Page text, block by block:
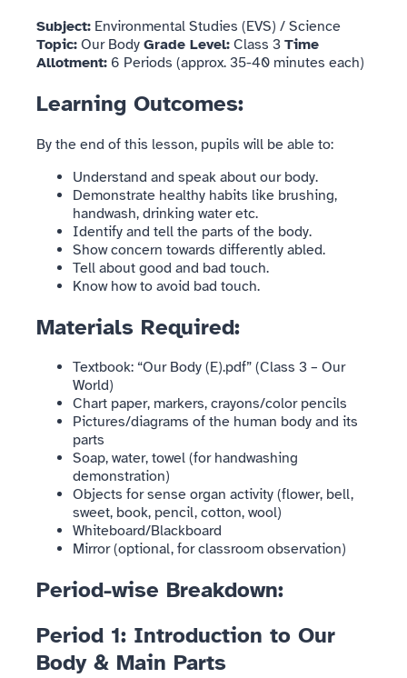
Subject: Environmental Studies (EVS) / Science
Topic: Our Body Grade Level: Class 3 Time
Allotment: 6 Periods (approx. 35-40 minutes each)
Learning Outcomes:
By the end of this lesson, pupils will be able to:
Understand and speak about our body.
Demonstrate healthy habits like brushing,
handwash, drinking water etc.
Identify and tell the parts of the body.
Show concern towards differently abled.
Tell about good and bad touch.
Know how to avoid bad touch.
Materials Required:
Textbook: “Our Body (E).pdf” (Class 3 – Our
World)
Chart paper, markers, crayons/color pencils
Pictures/diagrams of the human body and its
parts
Soap, water, towel (for handwashing
demonstration)
Objects for sense organ activity (flower, bell,
sweet, book, pencil, cotton, wool)
Whiteboard/Blackboard
Mirror (optional, for classroom observation)
Period-wise Breakdown:
Period 1: Introduction to Our
Body & Main Parts